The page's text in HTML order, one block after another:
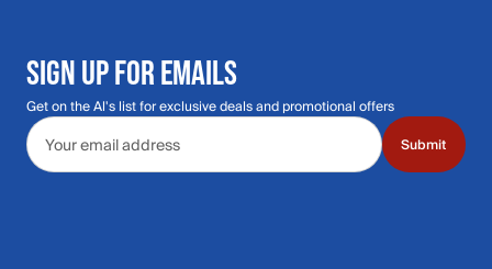
SIGN UP FOR EMAILS
Get on the Al's list for exclusive deals and promotional offers
Email address
Submit